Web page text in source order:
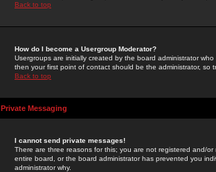
Back to top
How do I become a Usergroup Moderator?
Usergroups are initially created by the board administrator
then your first point of contact should be the administrator, so
Back to top
Private Messaging
I cannot send private messages!
There are three reasons for this; you are not registered and/
entire board, or the board administrator has prevented you
administrator why.